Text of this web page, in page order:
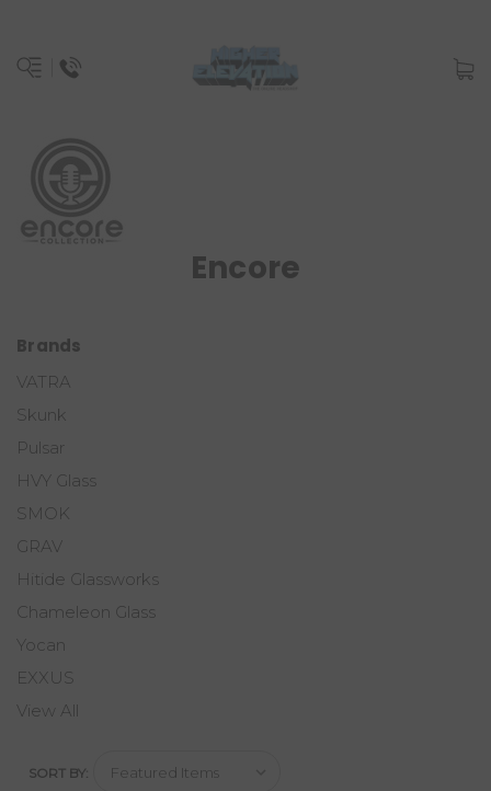
Encore
Brands
VATRA
Skunk
Pulsar
HVY Glass
SMOK
GRAV
Hitide Glassworks
Chameleon Glass
Yocan
EXXUS
View All
SORT BY: